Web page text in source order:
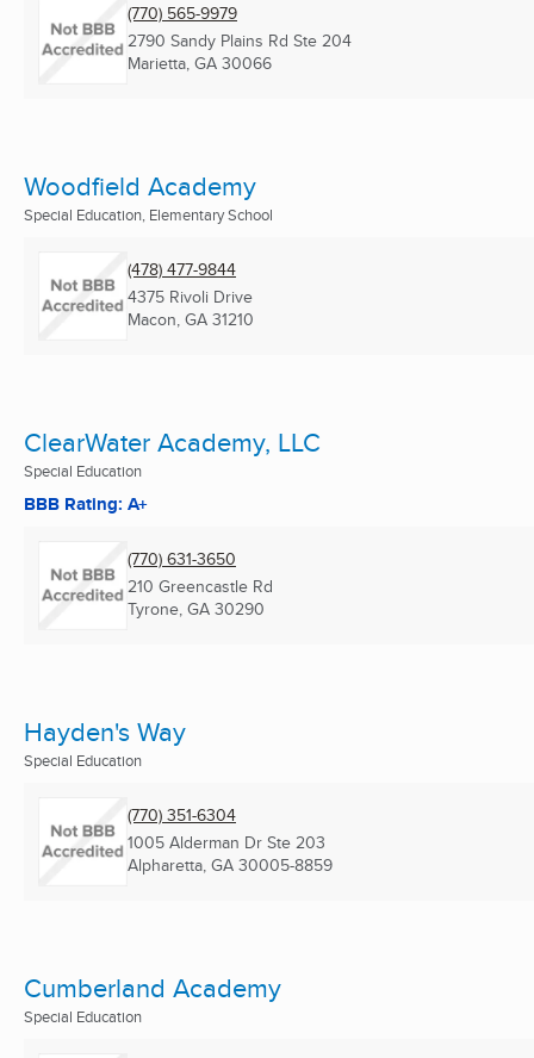
(770) 565-9979
2790 Sandy Plains Rd Ste 204
Marietta, GA 30066
Woodfield Academy
Special Education, Elementary School
(478) 477-9844
4375 Rivoli Drive
Macon, GA 31210
ClearWater Academy, LLC
Special Education
BBB Rating: A+
(770) 631-3650
210 Greencastle Rd
Tyrone, GA 30290
Hayden's Way
Special Education
(770) 351-6304
1005 Alderman Dr Ste 203
Alpharetta, GA 30005-8859
Cumberland Academy
Special Education